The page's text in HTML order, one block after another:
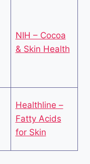
NIH – Cocoa
& Skin Health
Healthline –
Fatty Acids
for Skin